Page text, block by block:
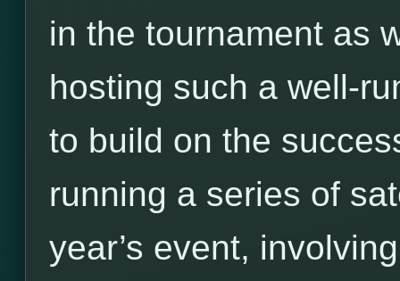
in the tournament as
hosting such a well-
to build on the
running a series of
year’s event,